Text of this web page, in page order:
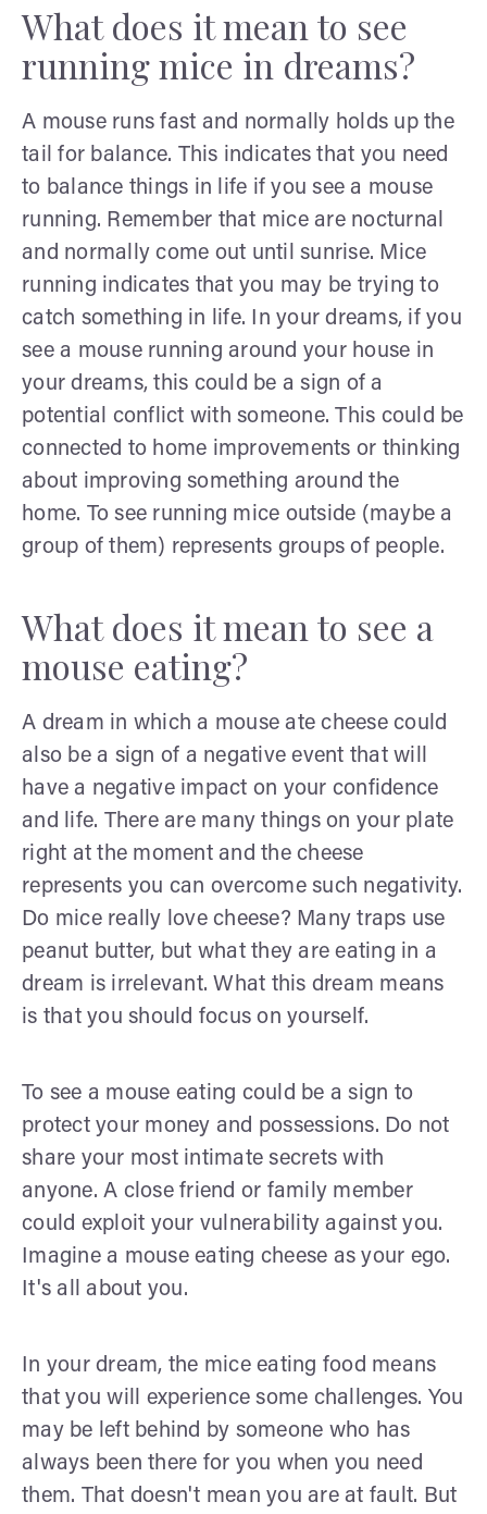
What does it mean to see
running mice in dreams?
A mouse runs fast and normally holds up the
tail for balance. This indicates that you need
to balance things in life if you see a mouse
running. Remember that mice are nocturnal
and normally come out until sunrise. Mice
running indicates that you may be trying to
catch something in life. In your dreams, if you
see a mouse running around your house in
your dreams, this could be a sign of a
potential conflict with someone. This could be
connected to home improvements or thinking
about improving something around the
home. To see running mice outside (maybe a
group of them) represents groups of people.
What does it mean to see a
mouse eating?
A dream in which a mouse ate cheese could
also be a sign of a negative event that will
have a negative impact on your confidence
and life. There are many things on your plate
right at the moment and the cheese
represents you can overcome such negativity.
Do mice really love cheese? Many traps use
peanut butter, but what they are eating in a
dream is irrelevant. What this dream means
is that you should focus on yourself.
To see a mouse eating could be a sign to
protect your money and possessions. Do not
share your most intimate secrets with
anyone. A close friend or family member
could exploit your vulnerability against you.
Imagine a mouse eating cheese as your ego.
It's all about you.
In your dream, the mice eating food means
that you will experience some challenges. You
may be left behind by someone who has
always been there for you when you need
them. That doesn't mean you are at fault. But